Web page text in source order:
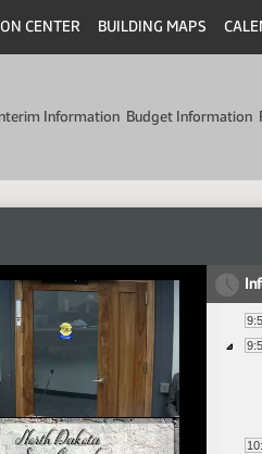
CENTER BUILDING MAPS
Information Budget Information